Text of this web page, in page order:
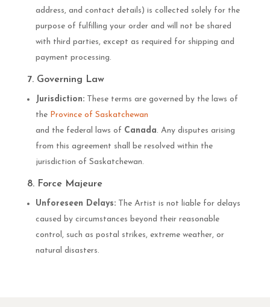
address, and contact details) is collected solely for the
purpose of fulfilling your order and will not be shared
with third parties, except as required for shipping and
payment processing.
7. Governing Law
Jurisdiction:These terms are governed by the laws of
the Province of Saskatchewan
and the federal laws of Canada. Any disputes arising
from this agreement shall be resolved within the
jurisdiction of Saskatchewan.
8. Force Majeure
Unforeseen Delays:The Artist is not liable for delays
caused by circumstances beyond their reasonable
control, such as postal strikes, extreme weather, or
natural disasters.